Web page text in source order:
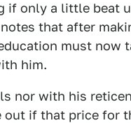
if only a little beat
that after
must now
him.
nor with his
if that price for